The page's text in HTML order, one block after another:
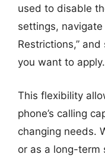
used to disable
settings, navigate
Restrictions,”
you want to apply.
This flexibility
phone’s calling
changing needs.
or as a long-term